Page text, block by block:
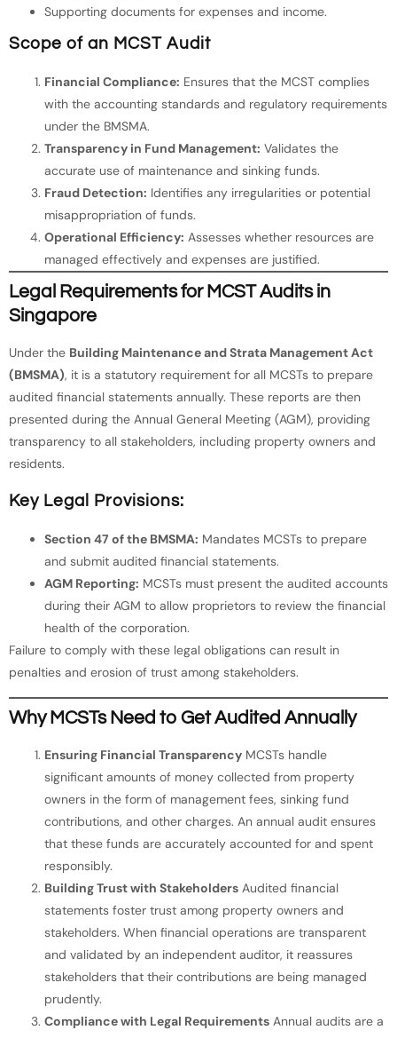
Supporting documents for expenses and income.
Scope of an MCST Audit
Financial Compliance: Ensures that the MCST complies
with the accounting standards and regulatory requirements
under the BMSMA.
Transparency in Fund Management: Validates the
accurate use of maintenance and sinking funds.
Fraud Detection: Identifies any irregularities or potential
misappropriation of funds.
Operational Efficiency: Assesses whether resources are
managed effectively and expenses are justified.
Legal Requirements for MCST Audits in
Singapore
Under the Building Maintenance and Strata Management Act
(BMSMA), it is a statutory requirement for all MCSTs to prepare
audited financial statements annually. These reports are then
presented during the Annual General Meeting (AGM), providing
transparency to all stakeholders, including property owners and
residents.
Key Legal Provisions:
Section 47 of the BMSMA: Mandates MCSTs to prepare
and submit audited financial statements.
AGM Reporting: MCSTs must present the audited accounts
during their AGM to allow proprietors to review the financial
health of the corporation.
Failure to comply with these legal obligations can result in
penalties and erosion of trust among stakeholders.
Why MCSTs Need to Get Audited Annually
Ensuring Financial Transparency MCSTs handle
significant amounts of money collected from property
owners in the form of management fees, sinking fund
contributions, and other charges. An annual audit ensures
that these funds are accurately accounted for and spent
responsibly.
Building Trust with Stakeholders Audited financial
statements foster trust among property owners and
stakeholders. When financial operations are transparent
and validated by an independent auditor, it reassures
stakeholders that their contributions are being managed
prudently.
Compliance with Legal Requirements Annual audits are a